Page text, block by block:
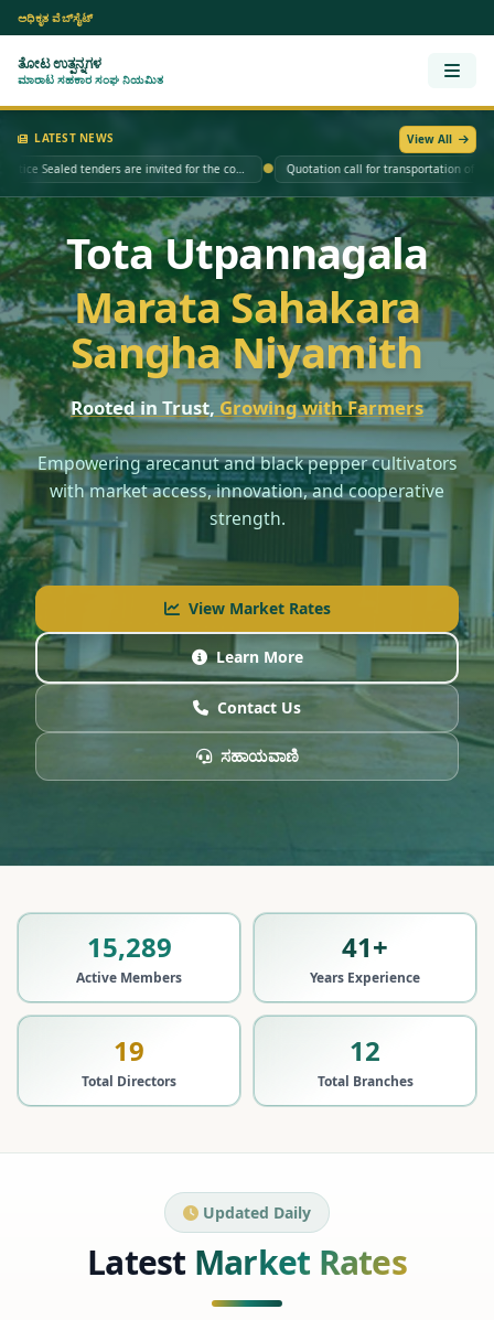
ಅಧಿಕೃತ ವೆಬ್‌ಸೈಟ್
ತೋಟ ಉತ್ಪನ್ನಗಳ
ಮಾರಾಟ ಸಹಕಾರ ಸಂಘ ನಿಯಮಿತ
LATEST NEWS
View All
Tender Notice Sealed tenders are invited for the construction of a compound wall for TUMCOS Ltd. at Kakanuru, Survey No. 67/9 and Survey No. 67/10, Channagiri Taluk, Davanagere District.
● Quotation call for transportation of arecanut
Tota Utpannagala
Marata Sahakara
Sangha Niyamith
Rooted in Trust, Growing with Farmers
Empowering arecanut and black pepper cultivators
with market access, innovation, and cooperative
strength.
View Market Rates
Learn More
Contact Us
ಸಹಾಯವಾಣಿ
15,289
Active Members
41+
Years Experience
19
Total Directors
12
Total Branches
Updated Daily
Latest Market Rates